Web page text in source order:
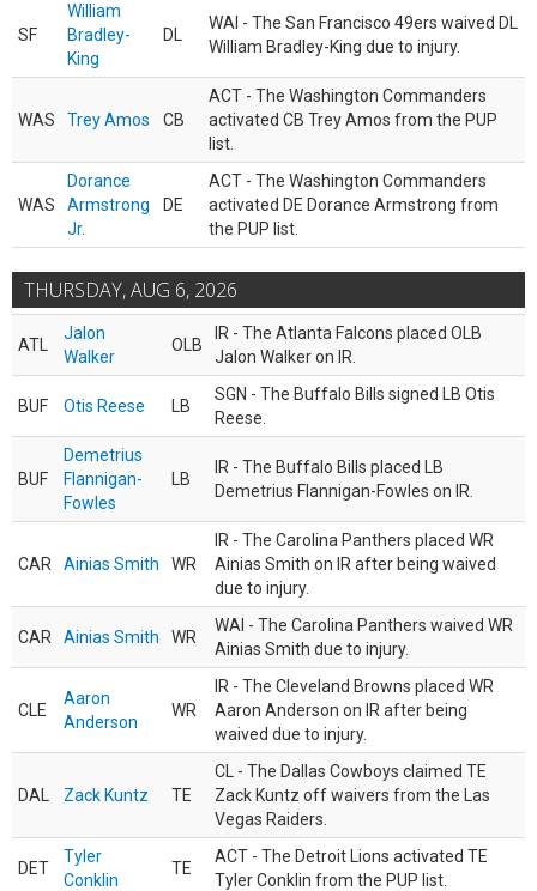
SF
William
Bradley-
King
DL
WAI - The San Francisco 49ers waived DL
William Bradley-King due to injury.
WAS Trey Amos CB
ACT - The Washington Commanders
activated CB Trey Amos from the PUP
list.
WAS
Dorance
Armstrong
Jr.
DE
ACT - The Washington Commanders
activated DE Dorance Armstrong from
the PUP list.
THURSDAY, AUG 6, 2026
ATL
Jalon
Walker
OLB
IR - The Atlanta Falcons placed OLB
Jalon Walker on IR.
BUF Otis Reese LB
SGN - The Buffalo Bills signed LB Otis
Reese.
BUF
Demetrius
Flannigan-
Fowles
LB
IR - The Buffalo Bills placed LB
Demetrius Flannigan-Fowles on IR.
CAR Ainias Smith WR
IR - The Carolina Panthers placed WR
Ainias Smith on IR after being waived
due to injury.
CAR Ainias Smith WR
WAI - The Carolina Panthers waived WR
Ainias Smith due to injury.
CLE
Aaron
Anderson
WR
IR - The Cleveland Browns placed WR
Aaron Anderson on IR after being
waived due to injury.
DAL Zack Kuntz TE
CL - The Dallas Cowboys claimed TE
Zack Kuntz off waivers from the Las
Vegas Raiders.
DET
Tyler
Conklin
TE
ACT - The Detroit Lions activated TE
Tyler Conklin from the PUP list.